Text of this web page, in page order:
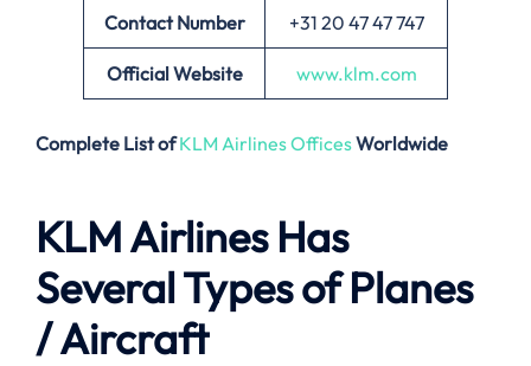
Contact Number +31 20 47 47 747
Official Website www.klm.com
Complete List ofKLM Airlines OfficesWorldwide
KLM Airlines Has
Several Types of Planes
/ Aircraft